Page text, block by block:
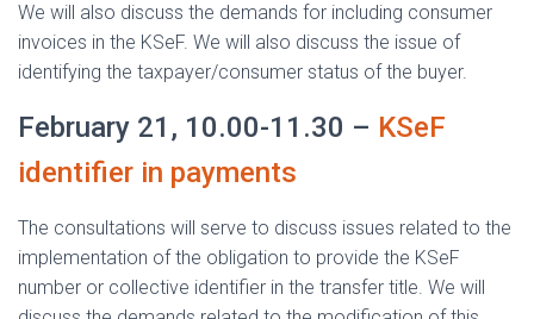
We will also discuss the demands for including consumer
invoices in the KSeF. We will also discuss the issue of
identifying the taxpayer/consumer status of the buyer.
February 21, 10.00-11.30 – KSeF
identifier in payments
The consultations will serve to discuss issues related to the
implementation of the obligation to provide the KSeF
number or collective identifier in the transfer title. We will